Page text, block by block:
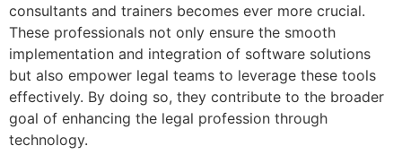
consultants and trainers becomes ever more crucial.
These professionals not only ensure the smooth
implementation and integration of software solutions
but also empower legal teams to leverage these tools
effectively. By doing so, they contribute to the broader
goal of enhancing the legal profession through
technology.